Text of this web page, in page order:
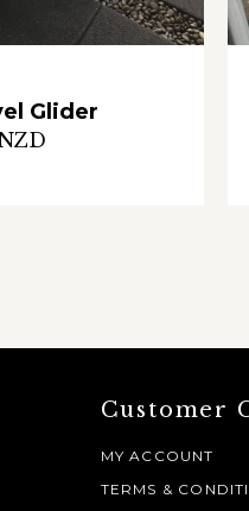
Glider
Customer
MY ACCOUNT
TERMS &